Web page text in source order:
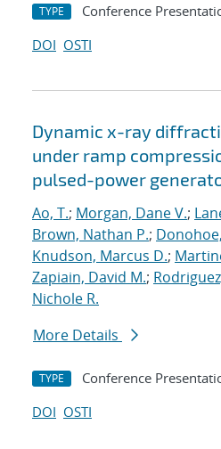
TYPE Conference
DOI OSTI
Dynamic x-ray
under ramp
pulsed-power
Ao, T.; Morgan, Dane V.;
Brown, Nathan P.;
Knudson, Marcus D.;
Zapiain, David M.;
Nichole R.
More Details
TYPE Conference
DOI OSTI